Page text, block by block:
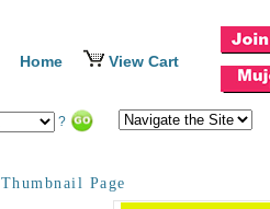
Home View Cart
?
Thumbnail Page